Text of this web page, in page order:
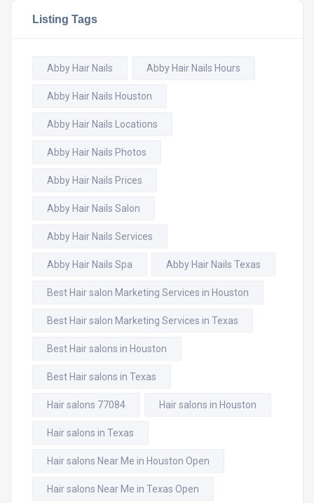
Listing Tags
Abby Hair Nails Abby Hair Nails Hours
Abby Hair Nails Houston
Abby Hair Nails Locations
Abby Hair Nails Photos
Abby Hair Nails Prices
Abby Hair Nails Salon
Abby Hair Nails Services
Abby Hair Nails Spa Abby Hair Nails Texas
Best Hair salon Marketing Services in Houston
Best Hair salon Marketing Services in Texas
Best Hair salons in Houston
Best Hair salons in Texas
Hair salons 77084 Hair salons in Houston
Hair salons in Texas
Hair salons Near Me in Houston Open
Hair salons Near Me in Texas Open